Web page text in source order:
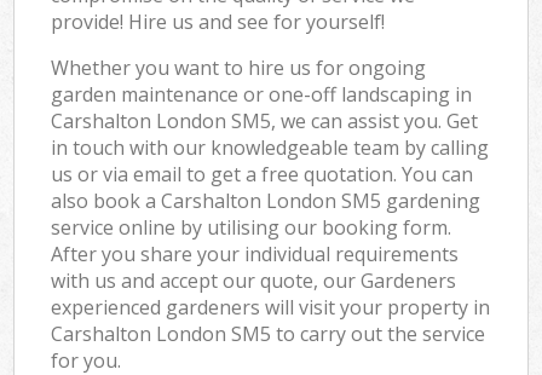
provide! Hire us and see for yourself!
Whether you want to hire us for ongoing
garden maintenance or one-off landscaping in
Carshalton London SM5, we can assist you. Get
in touch with our knowledgeable team by calling
us or via email to get a free quotation. You can
also book a Carshalton London SM5 gardening
service online by utilising our booking form.
After you share your individual requirements
with us and accept our quote, our Gardeners
experienced gardeners will visit your property in
Carshalton London SM5 to carry out the service
for you.